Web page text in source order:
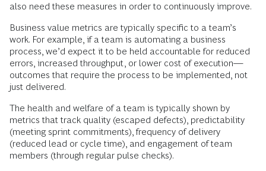
also need these measures in order to continuously improve.
Business value metrics are typically specific to a team’s
work. For example, if a team is automating a business
process, we’d expect it to be held accountable for reduced
errors, increased throughput, or lower cost of execution—
outcomes that require the process to be implemented, not
just delivered.
The health and welfare of a team is typically shown by
metrics that track quality (escaped defects), predictability
(meeting sprint commitments), frequency of delivery
(reduced lead or cycle time), and engagement of team
members (through regular pulse checks).